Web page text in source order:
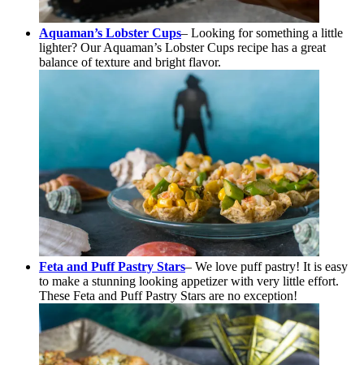
Aquaman’s Lobster Cups– Looking for something a little
lighter? Our Aquaman’s Lobster Cups recipe has a great
balance of texture and bright flavor.
Feta and Puff Pastry Stars– We love puff pastry! It is easy
to make a stunning looking appetizer with very little effort.
These Feta and Puff Pastry Stars are no exception!